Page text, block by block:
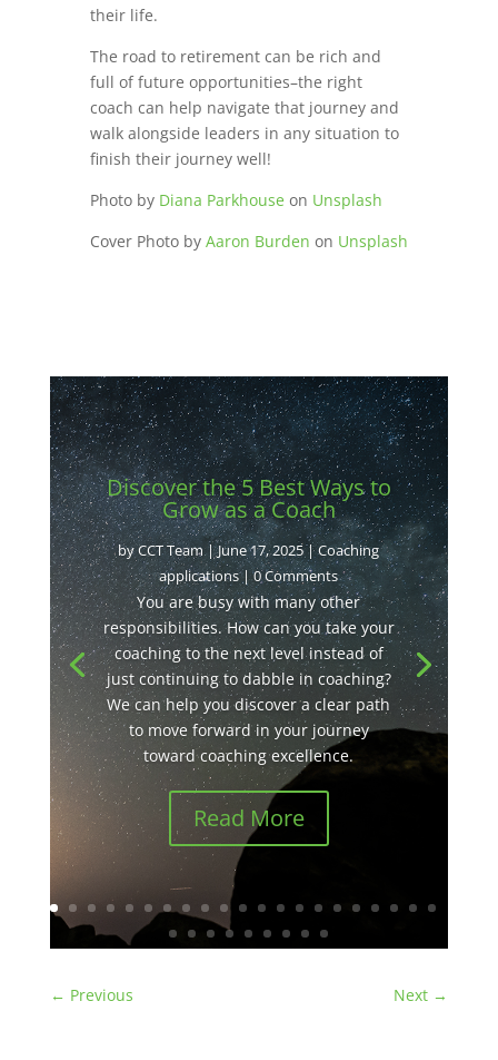
their life.
The road to retirement can be rich and
full of future opportunities–the right
coach can help navigate that journey and
walk alongside leaders in any situation to
finish their journey well!
Photo by Diana Parkhouse on Unsplash
Cover Photo by Aaron Burden on Unsplash
Discover the 5 Best Ways to
Grow as a Coach
byCCT Team|June 17, 2025|Coaching
applications| 0 Comments
You are busy with many other
responsibilities. How can you take your
coaching to the next level instead of
just continuing to dabble in coaching?
We can help you discover a clear path
to move forward in your journey
toward coaching excellence.
Read More
← Previous Next →